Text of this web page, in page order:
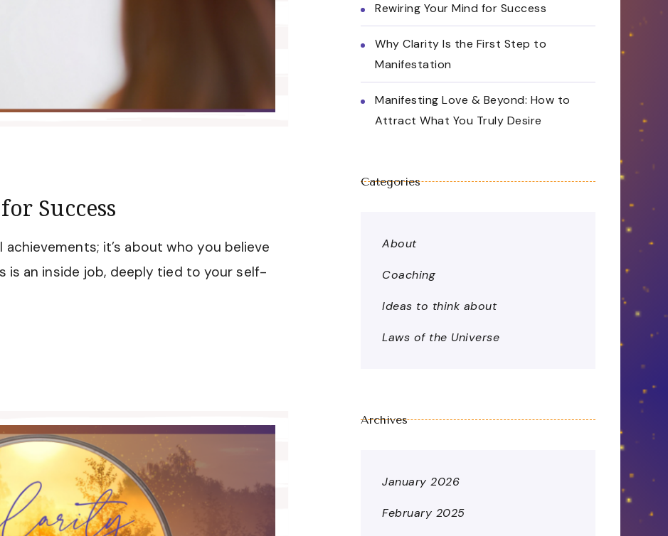
Success
it’s about who you believe
is an inside job, deeply tied to your self-
Rewiring Your Mind for Success
Why Clarity Is the First Step to
Manifestation
Manifesting Love & Beyond: How to
Attract What You Truly Desire
Categories
About
Coaching
Ideas to think about
Laws of the Universe
Archives
January 2026
February 2025